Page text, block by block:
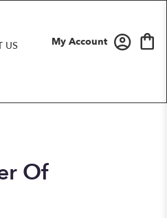
My Account
US
Of